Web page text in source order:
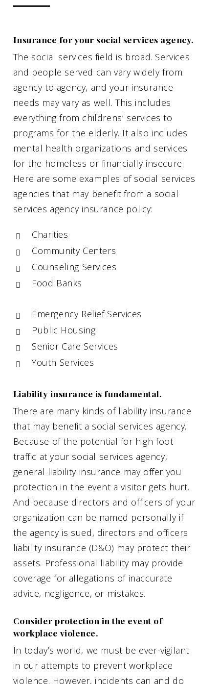
Insurance for your social services agency.
The social services field is broad. Services
and people served can vary widely from
agency to agency, and your insurance
needs may vary as well. This includes
everything from childrens’ services to
programs for the elderly. It also includes
mental health organizations and services
for the homeless or financially insecure.
Here are some examples of social services
agencies that may benefit from a social
services agency insurance policy:
Charities
Community Centers
Counseling Services
Food Banks
Emergency Relief Services
Public Housing
Senior Care Services
Youth Services
Liability insurance is fundamental.
There are many kinds of liability insurance
that may benefit a social services agency.
Because of the potential for high foot
traffic at your social services agency,
general liability insurance may offer you
protection in the event a visitor gets hurt.
And because directors and officers of your
organization can be named personally if
the agency is sued, directors and officers
liability insurance (D&O) may protect their
assets. Professional liability may provide
coverage for allegations of inaccurate
advice, negligence, or mistakes.
Consider protection in the event of
workplace violence.
In today’s world, we must be ever-vigilant
in our attempts to prevent workplace
violence. However, incidents can and do